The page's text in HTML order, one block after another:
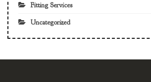
Fitting Services
Uncategorized